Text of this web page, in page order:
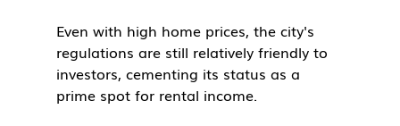
Even with high home prices, the city's
regulations are still relatively friendly to
investors, cementing its status as a
prime spot for rental income.